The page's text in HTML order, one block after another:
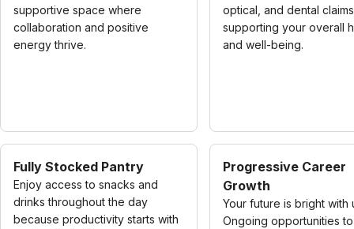
supportive space where
collaboration and positive
energy thrive.
optical, and dental
supporting your overall
and well-being.
Fully Stocked Pantry
Enjoy access to snacks and
drinks throughout the day
because productivity starts with
Progressive Career
Growth
Your future is bright with
Ongoing opportunities to